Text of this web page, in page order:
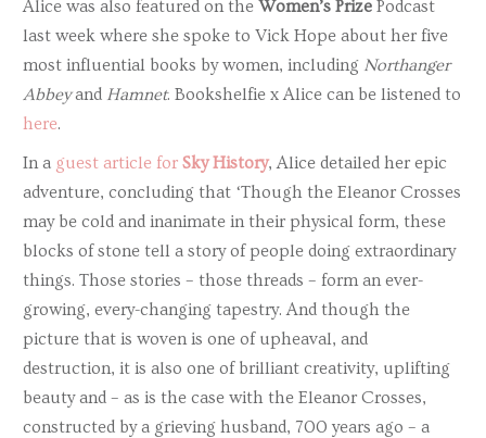
Alice was also featured on the Women’s Prize Podcast
last week where she spoke to Vick Hope about her five
most influential books by women, including Northanger
Abbeyand Hamnet. Bookshelfie x Alice can be listened to
here.
In a guest article for Sky History, Alice detailed her epic
adventure, concluding that ‘Though the Eleanor Crosses
may be cold and inanimate in their physical form, these
blocks of stone tell a story of people doing extraordinary
things. Those stories – those threads – form an ever-
growing, every-changing tapestry. And though the
picture that is woven is one of upheaval, and
destruction, it is also one of brilliant creativity, uplifting
beauty and – as is the case with the Eleanor Crosses,
constructed by a grieving husband, 700 years ago – a